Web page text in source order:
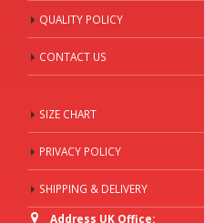
QUALITY POLICY
CONTACT US
SIZE CHART
PRIVACY POLICY
SHIPPING & DELIVERY
Address UK Office: